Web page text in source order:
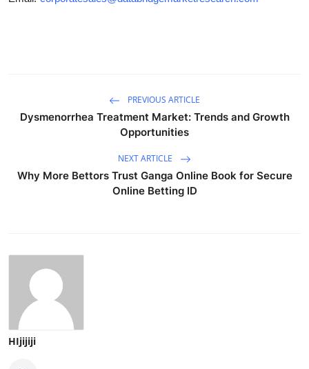
PREVIOUS ARTICLE
Dysmenorrhea Treatment Market: Trends and Growth
Opportunities
NEXT ARTICLE
Why More Bettors Trust Ganga Online Book for Secure
Online Betting ID
HIjijiji